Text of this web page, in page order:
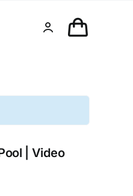
| Video